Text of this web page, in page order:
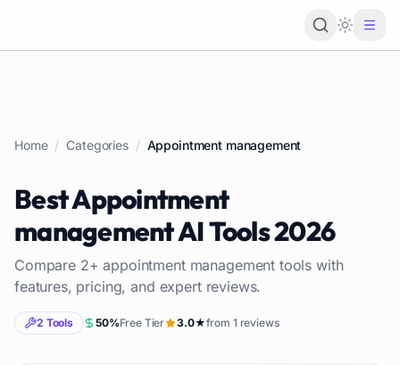
Loading
Home / Categories / Appointment management
BestAppointment
managementAI Tools2026
Compare 2+appointment management tools with
features, pricing, and expert reviews.
2 Tools 50%Free Tier 3.0★from 1 reviews